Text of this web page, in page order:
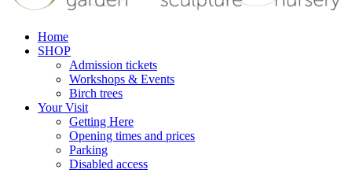
Home
SHOP
Admission tickets
Workshops & Events
Birch trees
Your Visit
Getting Here
Opening times and prices
Parking
Disabled access